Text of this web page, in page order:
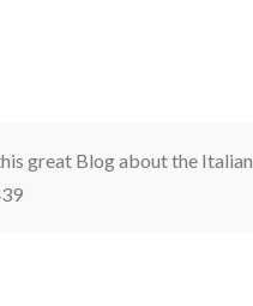
great Blog about the Italian